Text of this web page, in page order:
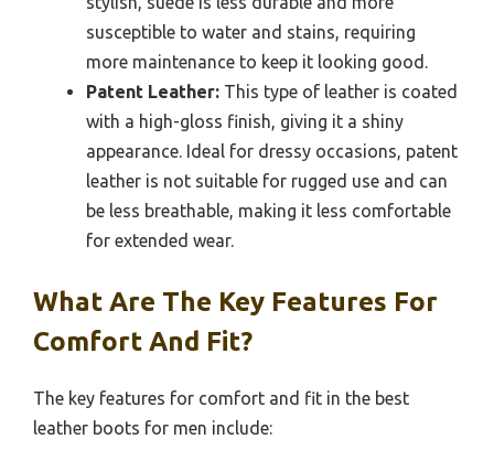
susceptible to water and stains, requiring
more maintenance to keep it looking good.
Patent Leather: This type of leather is coated
with a high-gloss finish, giving it a shiny
appearance. Ideal for dressy occasions, patent
leather is not suitable for rugged use and can
be less breathable, making it less comfortable
for extended wear.
What Are The Key Features For
Comfort And Fit?
The key features for comfort and fit in the best
leather boots for men include: